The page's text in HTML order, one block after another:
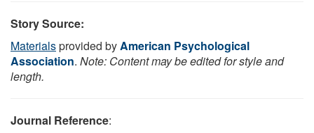
Story Source:
Materialsprovided byAmerican Psychological
Association. Note: Content may be edited for style and
length.
Journal Reference: